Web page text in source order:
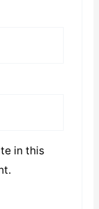
in this